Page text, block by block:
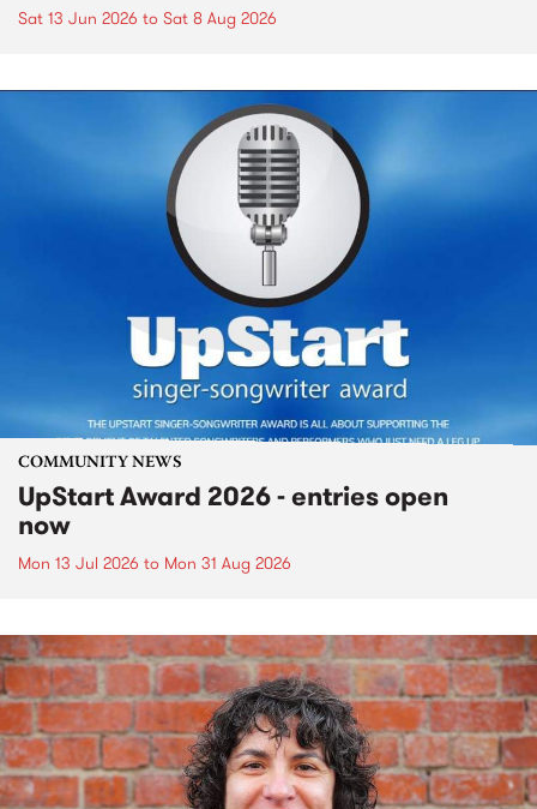
Sat 13 Jun 2026 to Sat 8 Aug 2026
COMMUNITY NEWS
UpStart Award 2026 - entries open
now
Mon 13 Jul 2026 to Mon 31 Aug 2026